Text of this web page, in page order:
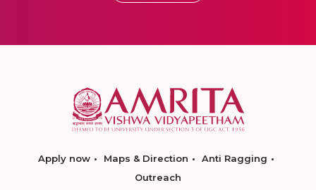
Apply now Maps & Direction
Anti Ragging
Outreach